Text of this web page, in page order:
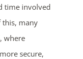
time involved
this, many
where
secure,